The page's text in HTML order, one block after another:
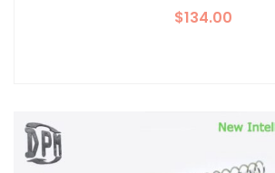
$134.00